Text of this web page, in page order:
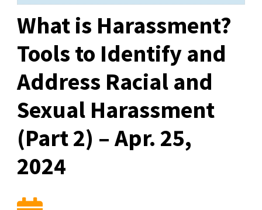
What is Harassment?
Tools to Identify and
Address Racial and
Sexual Harassment
(Part 2) – Apr. 25,
2024